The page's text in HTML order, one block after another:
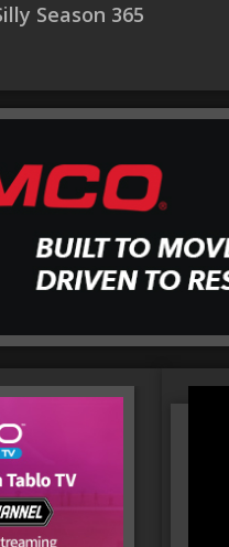
Season 365